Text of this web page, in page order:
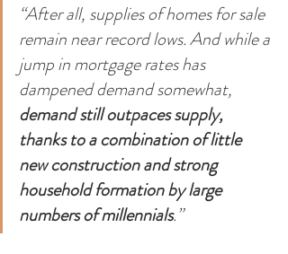
“After all, supplies of homes for sale
remain near record lows. And while a
jump in mortgage rates has
dampened demand somewhat,
demand still outpaces supply,
thanks to a combination of little
new construction and strong
household formation by large
numbers of millennials.”